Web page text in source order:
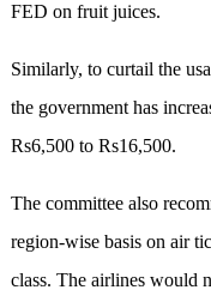
FED on fruit juices.
Similarly, to curtail the
the government has
Rs6,500 to Rs16,500.
The committee also
region-wise basis on air
class. The airlines would